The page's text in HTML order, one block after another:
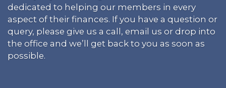
dedicated to helping our members in every
aspect of their finances. If you have a question or
query, please give us a call, email us or drop into
the office and we’ll get back to you as soon as
possible.